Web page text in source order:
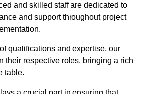
and skilled staff are dedicated to
and support throughout project
qualifications and expertise, our
their respective roles, bringing a rich
table.